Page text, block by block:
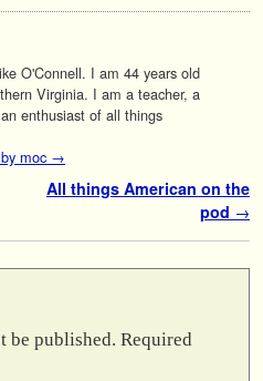
O'Connell. I am 44 years old
Virginia. I am a teacher, a
enthusiast of all things
moc →
All things American on the
pod →
be published. Required